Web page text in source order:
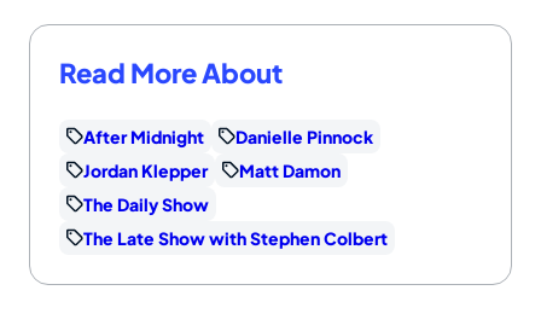
Read More About
After Midnight
Danielle Pinnock
Jordan Klepper
Matt Damon
The Daily Show
The Late Show with Stephen Colbert